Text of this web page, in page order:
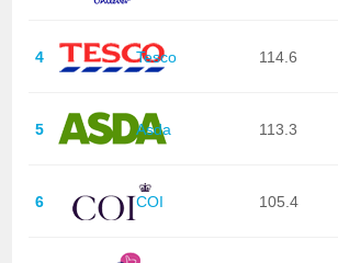
4 Tesco 114.6
5 Asda 113.3
6 COI 105.4